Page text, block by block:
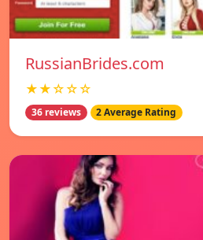
RussianBrides.com
★★☆☆☆
36 reviews 2 Average Rating